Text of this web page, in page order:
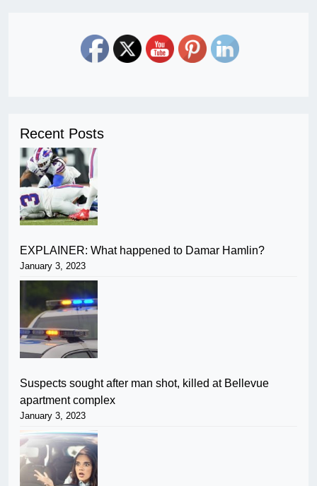
Recent Posts
EXPLAINER: What happened to Damar Hamlin?
January 3, 2023
Suspects sought after man shot, killed at Bellevue
apartment complex
January 3, 2023